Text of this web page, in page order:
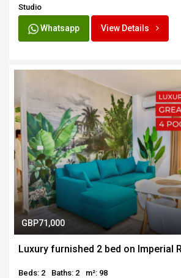
Studio
Whatsapp View Details
GBP71,000
Luxury furnished 2 bed on Imperial
Beds: 2 Baths: 2
m²: 98